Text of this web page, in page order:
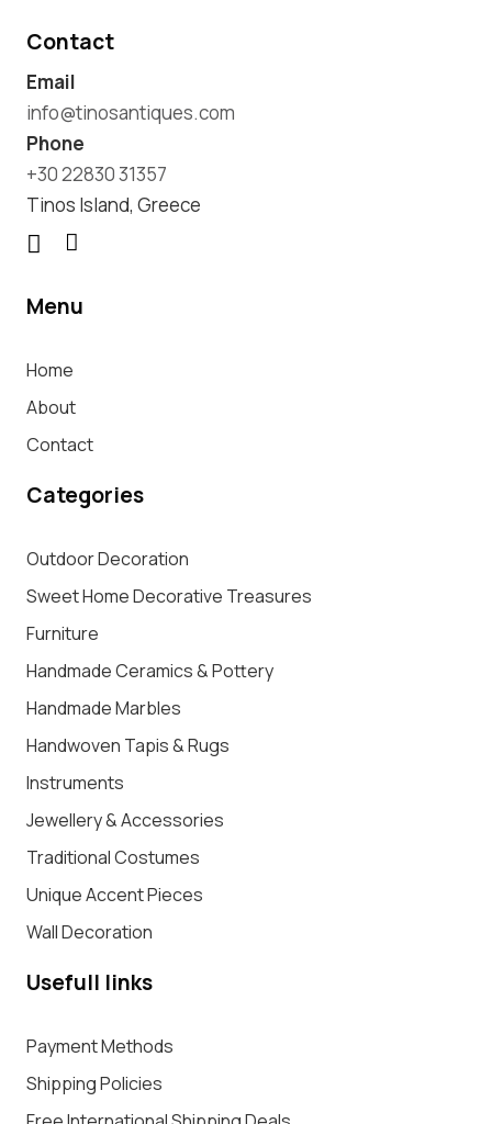
Contact
Email
info@tinosantiques.com
Phone
+30 22830 31357
Tinos Island, Greece
Menu
Home
About
Contact
Categories
Outdoor Decoration
Sweet Home Decorative Treasures
Furniture
Handmade Ceramics & Pottery
Handmade Marbles
Handwoven Tapis & Rugs
Instruments
Jewellery & Accessories
Traditional Costumes
Unique Accent Pieces
Wall Decoration
Usefull links
Payment Methods
Shipping Policies